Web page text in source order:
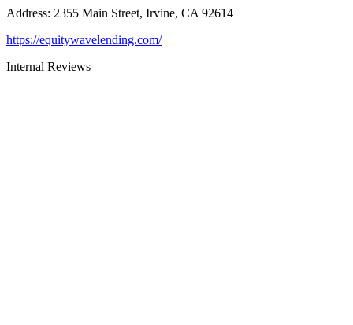
Address: 2355 Main Street, Irvine, CA 92614
https://equitywavelending.com/
Internal Reviews